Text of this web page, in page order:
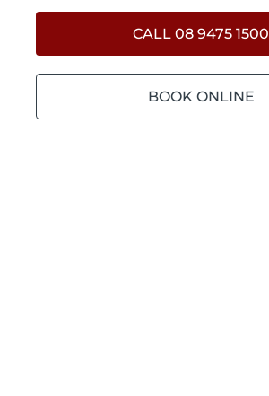
CALL 08 9475 1500
BOOK ONLINE